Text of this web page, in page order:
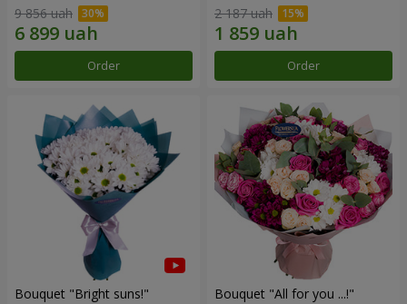
9 856 uah
Order
2 187 uah
Order
Bouquet "Bright suns!" Bouquet "All for you ...!"